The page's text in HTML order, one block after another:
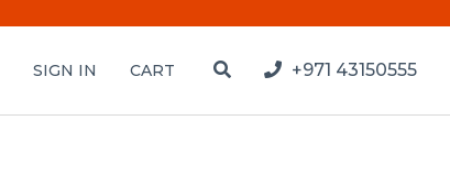
SIGN IN CART +971 43150555